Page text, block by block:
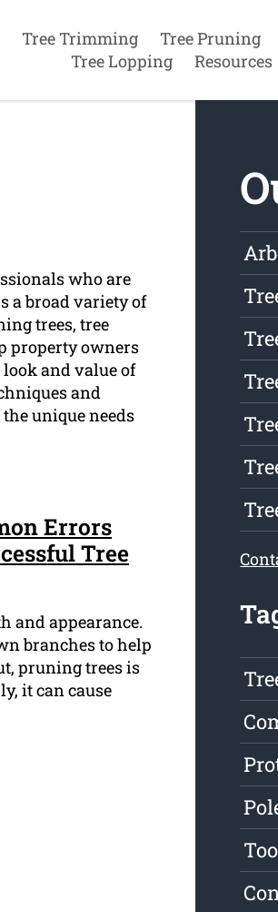
Tree Trimming Tree Pruning
Tree Lopping
Resources
who are
a broad variety of
trees, tree
property owners
and value of
and
unique needs
Errors
Tree
and appearance.
branches to help
pruning trees is
it can cause